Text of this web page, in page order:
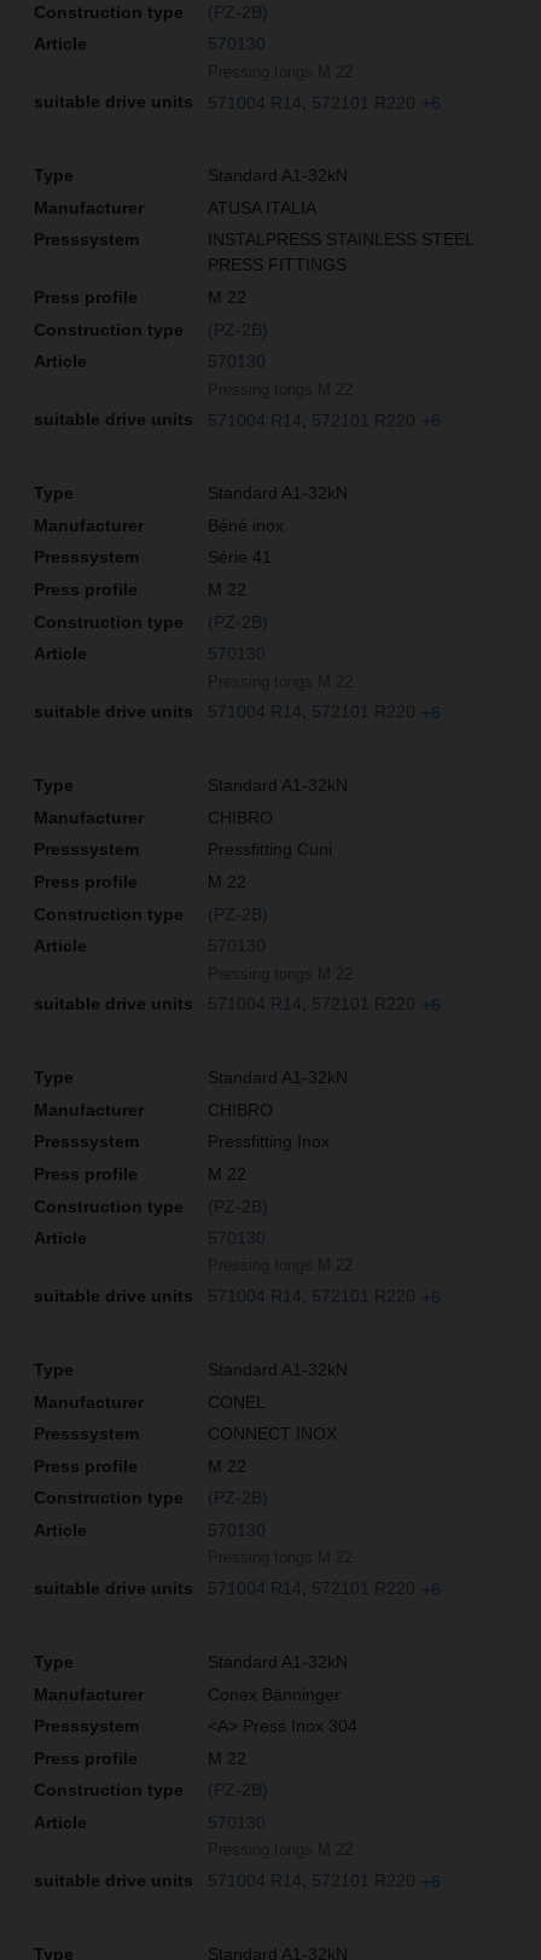
(PZ-2B)
570130
571004 R14 572101 R220 +6
Standard A1-32kN
ATUSA ITALIA
INSTALPRESS STAINLESS STEEL
PRESS FITTINGS
M 22
(PZ-2B)
570130
571004 R14 572101 R220 +6
Standard A1-32kN
Béné inox
Série 41
M 22
(PZ-2B)
570130
571004 R14 572101 R220 +6
Standard A1-32kN
CHIBRO
Pressfitting Cuni
M 22
(PZ-2B)
570130
571004 R14 572101 R220 +6
Standard A1-32kN
CHIBRO
Pressfitting Inox
M 22
(PZ-2B)
570130
571004 R14 572101 R220 +6
Standard A1-32kN
CONEL
CONNECT INOX
M 22
(PZ-2B)
570130
571004 R14 572101 R220 +6
Standard A1-32kN
Conex Bänninger
<A> Press Inox 304
M 22
(PZ-2B)
570130
571004 R14 572101 R220 +6
Standard A1-32kN